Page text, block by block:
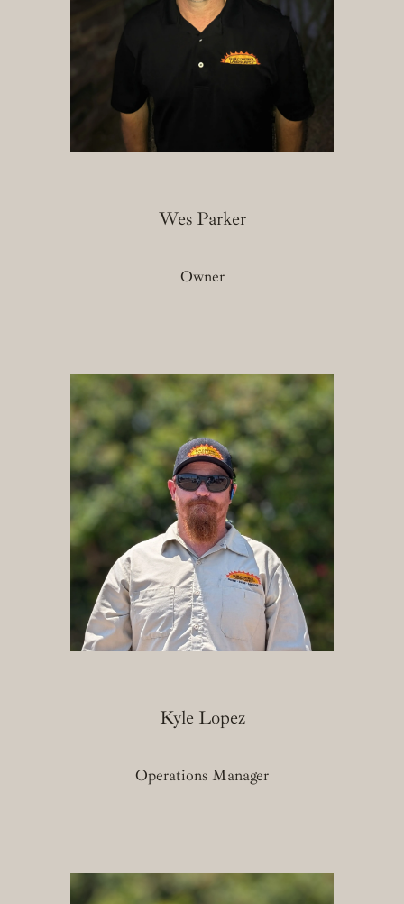
Wes Parker
Owner
Kyle Lopez
Operations Manager